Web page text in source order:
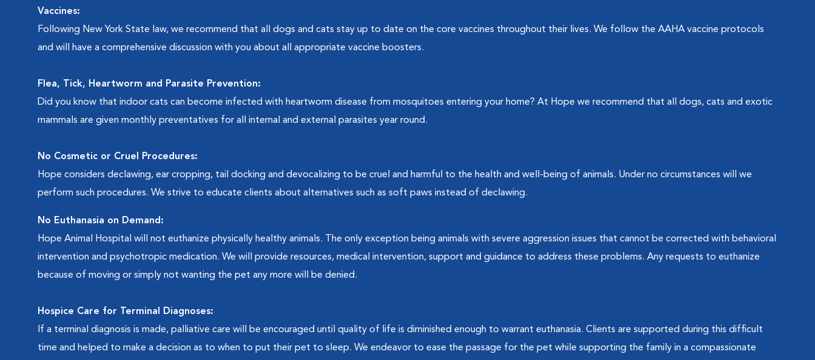
Vaccines:
Following New York State law, we recommend that all dogs and cats stay up to date on the core vaccines throughout their lives. We follow the AAHA vaccine protocols
and will have a comprehensive discussion with you about all appropriate vaccine boosters.
Flea, Tick, Heartworm and Parasite Prevention:
Did you know that indoor cats can become infected with heartworm disease from mosquitoes entering your home? At Hope we recommend that all dogs, cats and exotic
mammals are given monthly preventatives for all internal and external parasites year round.
No Cosmetic or Cruel Procedures:
Hope considers declawing, ear cropping, tail docking and devocalizing to be cruel and harmful to the health and well-being of animals. Under no circumstances will we
perform such procedures. We strive to educate clients about alternatives such as soft paws instead of declawing.
No Euthanasia on Demand:
Hope Animal Hospital will not euthanize physically healthy animals. The only exception being animals with severe aggression issues that cannot be corrected with behavioral
intervention and psychotropic medication. We will provide resources, medical intervention, support and guidance to address these problems. Any requests to euthanize
because of moving or simply not wanting the pet any more will be denied.
Hospice Care for Terminal Diagnoses:
If a terminal diagnosis is made, palliative care will be encouraged until quality of life is diminished enough to warrant euthanasia. Clients are supported during this difficult
time and helped to make a decision as to when to put their pet to sleep. We endeavor to ease the passage for the pet while supporting the family in a compassionate